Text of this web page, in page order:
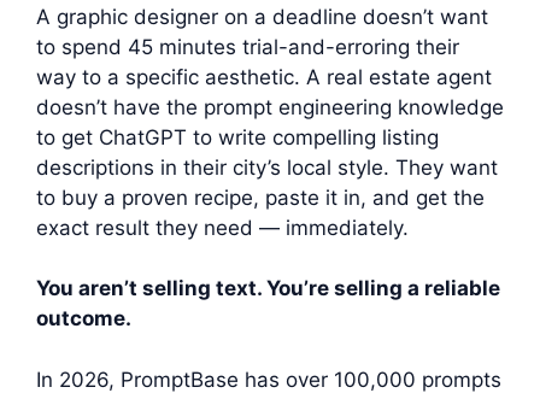
A graphic designer on a deadline doesn’t want
to spend 45 minutes trial-and-erroring their
way to a specific aesthetic. A real estate agent
doesn’t have the prompt engineering knowledge
to get ChatGPT to write compelling listing
descriptions in their city’s local style. They want
to buy a proven recipe, paste it in, and get the
exact result they need — immediately.
You aren’t selling text. You’re selling a reliable
outcome.
In 2026, PromptBase has over 100,000 prompts